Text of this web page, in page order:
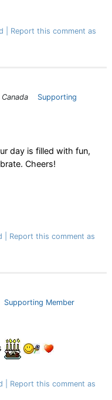
Report this comment as
Supporting
day is filled with fun,
Cheers!
Report this comment as
Supporting Member
Report this comment as